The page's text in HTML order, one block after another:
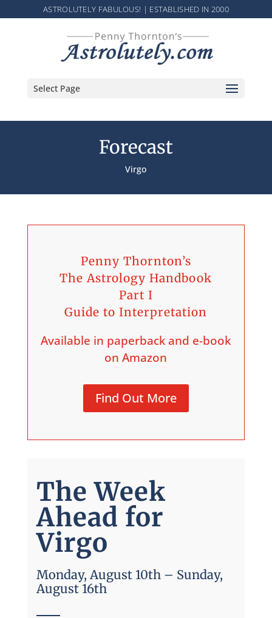
ASTROLUTELY FABULOUS! | ESTABLISHED IN 2000
Select Page
Forecast
Virgo
Penny Thornton’s
The Astrology Handbook
Part I
Guide to Interpretation
Available in paperback and e-book
on Amazon
Find Out More
The Week
Ahead for
Virgo
Monday, August 10th – Sunday,
August 16th